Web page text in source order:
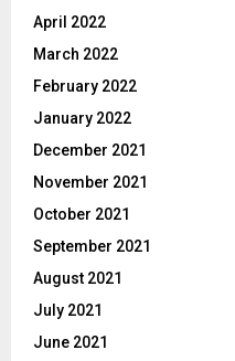
April 2022
March 2022
February 2022
January 2022
December 2021
November 2021
October 2021
September 2021
August 2021
July 2021
June 2021